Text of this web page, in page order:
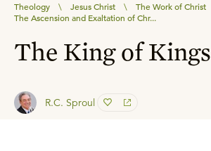
Theology \ Jesus Christ \ The Work of Christ
The Ascension and Exaltation of Chr...
The King of Kings
R.C. Sproul